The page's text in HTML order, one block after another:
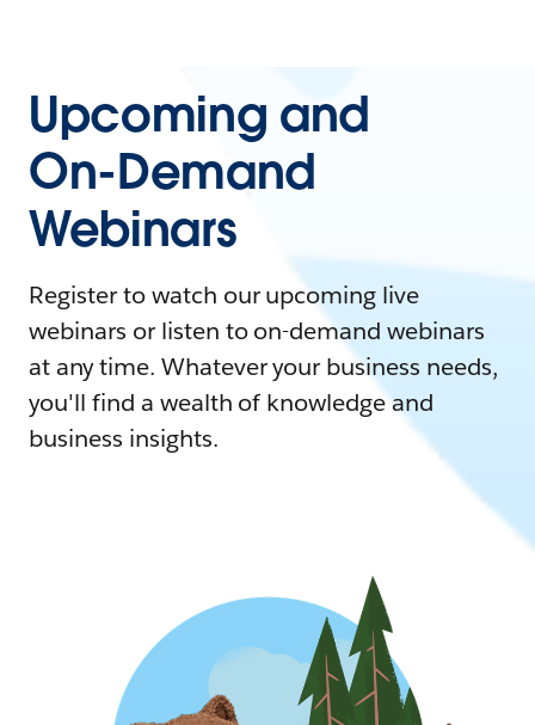
Upcoming and
On-Demand
Webinars
Register to watch our upcoming live
webinars or listen to on-demand webinars
at any time. Whatever your business needs,
you'll find a wealth of knowledge and
business insights.